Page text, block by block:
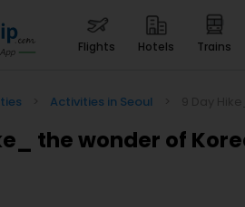
flights hotels trains
Activities in Seoul
the wonder of